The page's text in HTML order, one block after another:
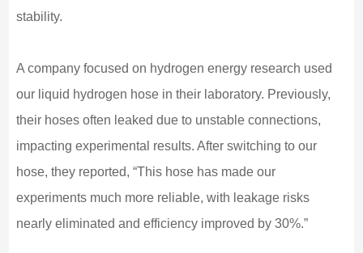
stability.
A company focused on hydrogen energy research used
our liquid hydrogen hose in their laboratory. Previously,
their hoses often leaked due to unstable connections,
impacting experimental results. After switching to our
hose, they reported, “This hose has made our
experiments much more reliable, with leakage risks
nearly eliminated and efficiency improved by 30%.”